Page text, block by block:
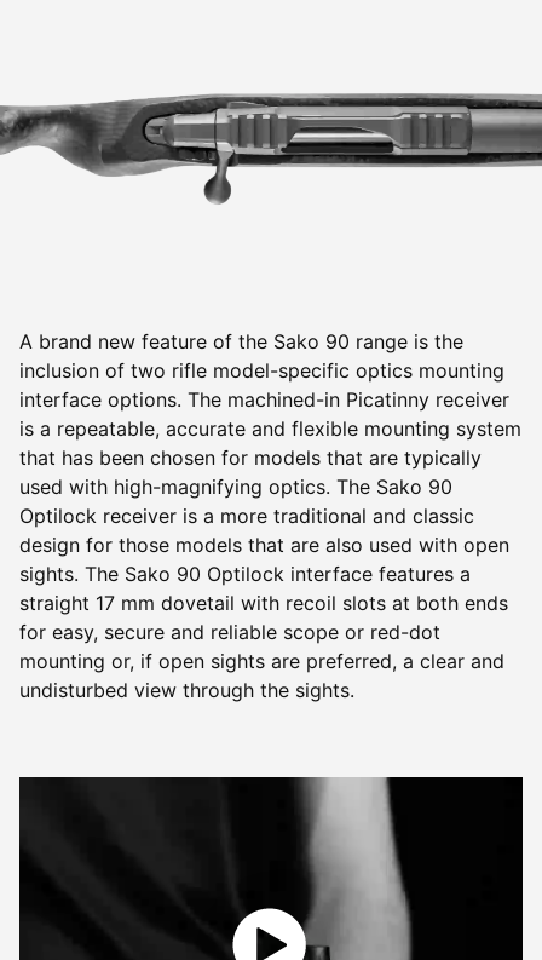
A brand new feature of the Sako 90 range is the
inclusion of two rifle model-specific optics mounting
interface options. The machined-in Picatinny receiver
is a repeatable, accurate and flexible mounting system
that has been chosen for models that are typically
used with high-magnifying optics. The Sako 90
Optilock receiver is a more traditional and classic
design for those models that are also used with open
sights. The Sako 90 Optilock interface features a
straight 17 mm dovetail with recoil slots at both ends
for easy, secure and reliable scope or red-dot
mounting or, if open sights are preferred, a clear and
undisturbed view through the sights.